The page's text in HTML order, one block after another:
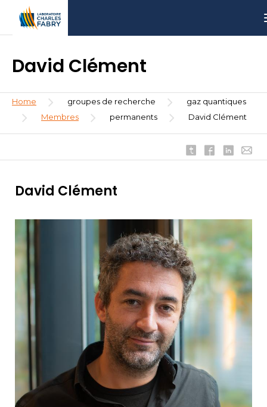
main
menu
la
David Clément
Breadcrumb
Home groupes de recherche
gaz quantiques
Membres
permanents David Clément
David Clément